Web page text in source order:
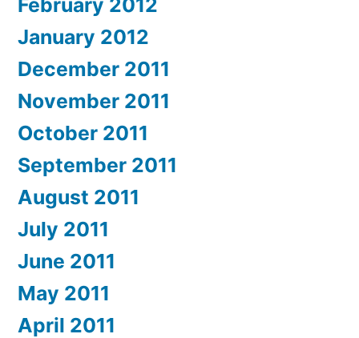
January 2012
December 2011
November 2011
October 2011
September 2011
August 2011
July 2011
June 2011
May 2011
April 2011